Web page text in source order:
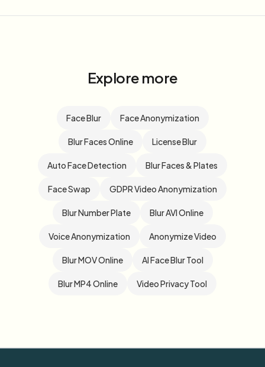
Explore more
Face Blur Face Anonymization
Blur Faces Online License Blur
Auto Face Detection Blur Faces & Plates
Face Swap GDPR Video Anonymization
Blur Number Plate Blur AVI Online
Voice Anonymization Anonymize Video
Blur MOV Online AI Face Blur Tool
Blur MP4 Online Video Privacy Tool